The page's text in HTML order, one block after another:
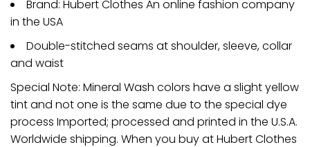
Brand: Hubert Clothes An online fashion company
in the USA
Double-stitched seams at shoulder, sleeve, collar
and waist
Special Note: Mineral Wash colors have a slight yellow
tint and not one is the same due to the special dye
process Imported; processed and printed in the U.S.A.
Worldwide shipping. When you buy at Hubert Clothes